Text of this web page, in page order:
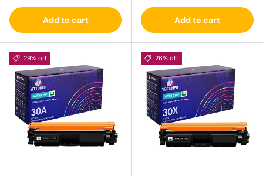
Add to cart Add to cart
29% off 26% off